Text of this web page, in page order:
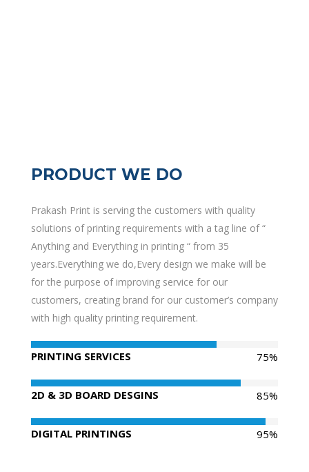
PRODUCT WE DO
Prakash Print is serving the customers with quality
solutions of printing requirements with a tag line of “
Anything and Everything in printing “ from 35
years.Everything we do,Every design we make will be
for the purpose of improving service for our
customers, creating brand for our customer’s company
with high quality printing requirement.
75%
PRINTING SERVICES
85%
2D & 3D BOARD DESGINS
95%
DIGITAL PRINTINGS